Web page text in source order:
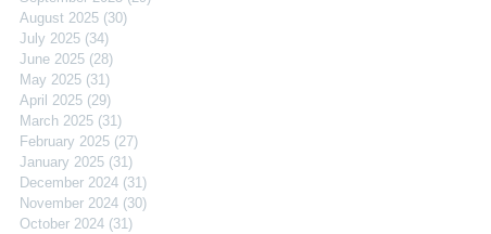
August 2025 (30)
July 2025 (34)
June 2025 (28)
May 2025 (31)
April 2025 (29)
March 2025 (31)
February 2025 (27)
January 2025 (31)
December 2024 (31)
November 2024 (30)
October 2024 (31)